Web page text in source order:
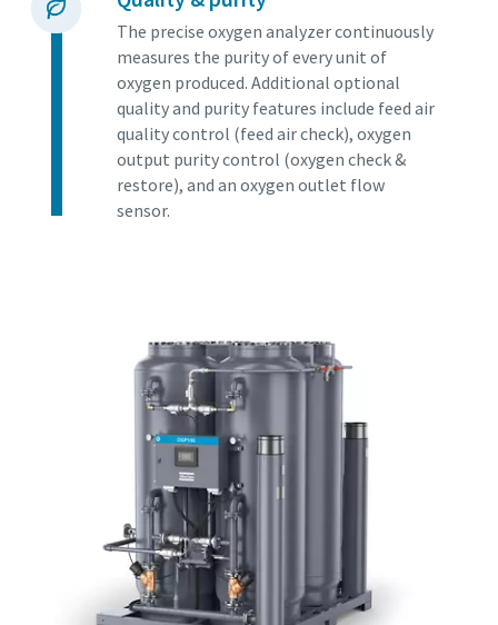
The precise oxygen analyzer continuously
measures the purity of every unit of
oxygen produced. Additional optional
quality and purity features include feed air
quality control (feed air check), oxygen
output purity control (oxygen check &
restore), and an oxygen outlet flow
sensor.